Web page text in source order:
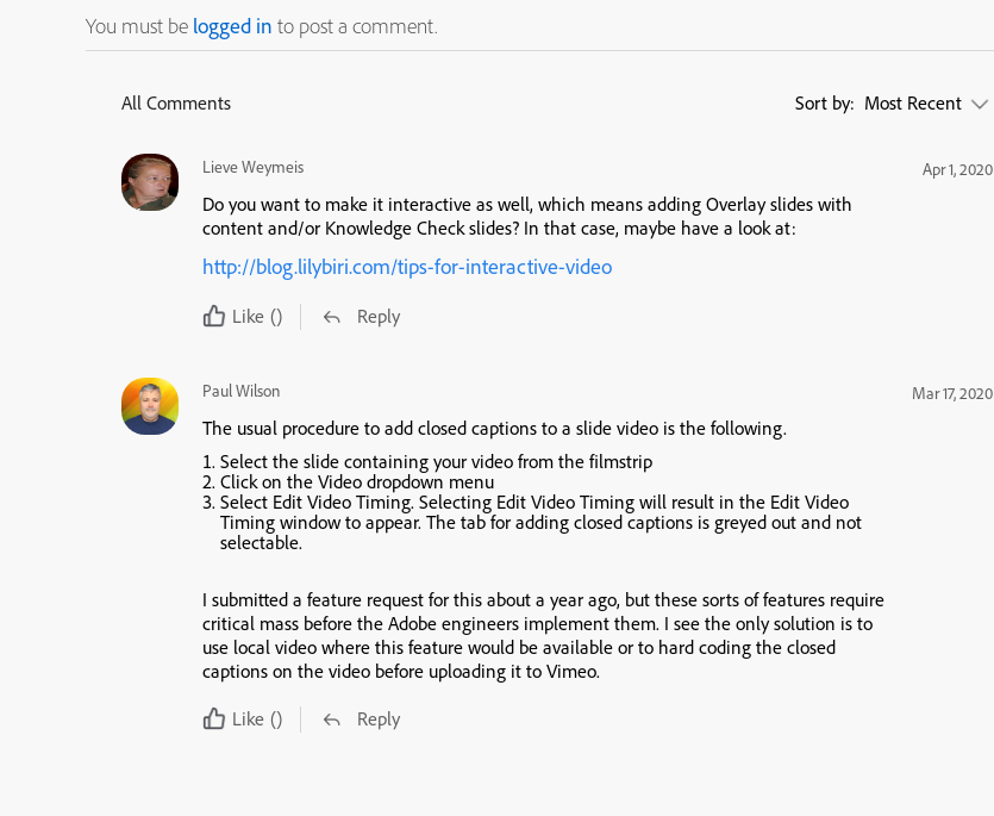
You must be logged in to post a comment.
All Comments Sort by: Most Recent
Lieve Weymeis Apr 1, 2020
Do you want to make it interactive as well, which means adding Overlay slides with
content and/or Knowledge Check slides? In that case, maybe have a look at:
http://blog.lilybiri.com/tips-for-interactive-video
Like () Reply
Paul Wilson Mar 17, 2020
The usual procedure to add closed captions to a slide video is the following.
Select the slide containing your video from the filmstrip
Click on the Video dropdown menu
Select Edit Video Timing. Selecting Edit Video Timing will result in the Edit Video
Timing window to appear. The tab for adding closed captions is greyed out and not
selectable.
I submitted a feature request for this about a year ago, but these sorts of features require
critical mass before the Adobe engineers implement them. I see the only solution is to
use local video where this feature would be available or to hard coding the closed
captions on the video before uploading it to Vimeo.
Like () Reply